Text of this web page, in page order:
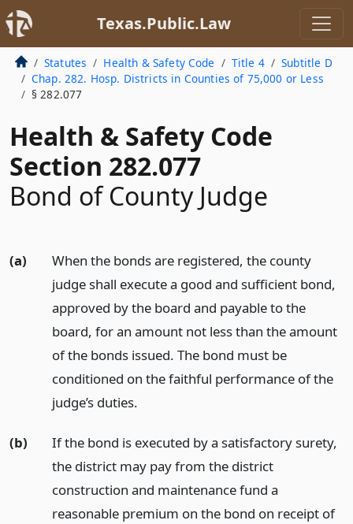
Texas.Public.Law
Statutes Health & Safety Code Title 4
Subtitle D
Chap. 282. Hosp. Districts in Counties of 75,000 or Less
§ 282.077
Health & Safety Code
Section 282.077
Bond of County Judge
(a)
When the bonds are registered, the county
judge shall execute a good and sufficient bond,
approved by the board and payable to the
board, for an amount not less than the amount
of the bonds issued. The bond must be
conditioned on the faithful performance of the
judge’s duties.
(b)
If the bond is executed by a satisfactory surety,
the district may pay from the district
construction and maintenance fund a
reasonable premium on the bond on receipt of